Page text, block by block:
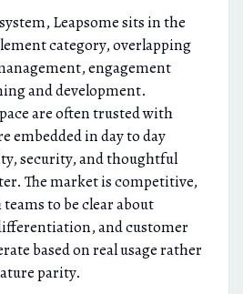
Leapsome sits in the
category, overlapping
engagement
and development.
are often trusted with
embedded in day to day
security, and thoughtful
The market is competitive,
to be clear about
and customer
based on real usage rather
parity.